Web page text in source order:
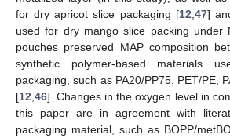
for dry apricot slice packaging [12 47]
used for dry mango slice packing under
pouches preserved MAP composition
synthetic polymer-based materials
packaging, such as PA20/PP75, PET/PE,
[12 46]. Changes in the oxygen level in
this paper are in agreement with
packaging material, such as BOPP/